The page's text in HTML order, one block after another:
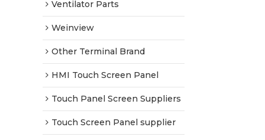
Ventilator Parts
Weinview
Other Terminal Brand
HMI Touch Screen Panel
Touch Panel Screen Suppliers
Touch Screen Panel supplier